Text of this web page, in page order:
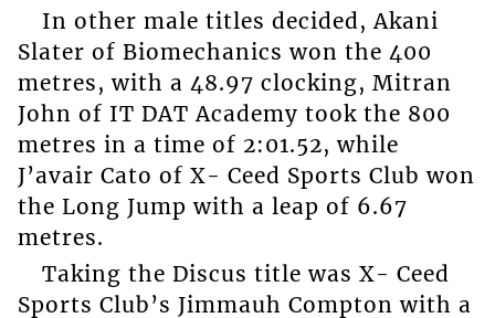
In other male titles decided, Akani
Slater of Biomechanics won the 400
metres, with a 48.97 clocking, Mitran
John of IT DAT Academy took the 800
metres in a time of 2:01.52, while
J’avair Cato of X- Ceed Sports Club won
the Long Jump with a leap of 6.67
metres.
Taking the Discus title was X- Ceed
Sports Club’s Jimmauh Compton with a